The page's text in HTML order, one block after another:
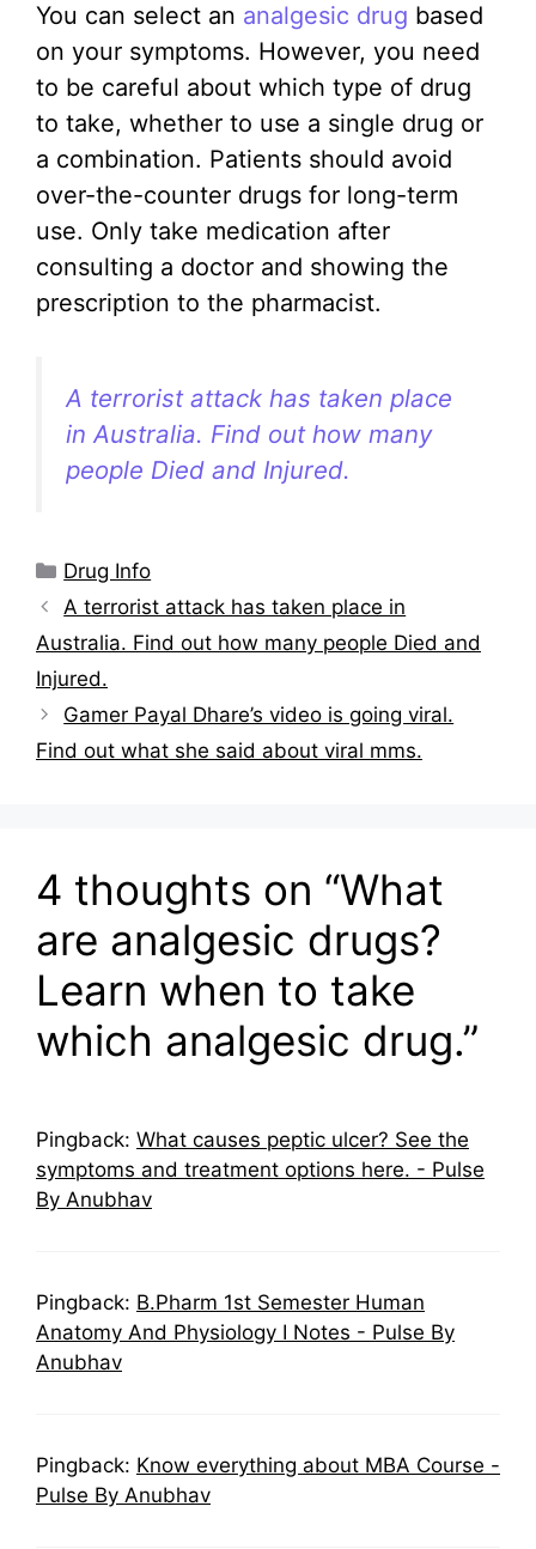
You can select an analgesic drug based
on your symptoms. However, you need
to be careful about which type of drug
to take, whether to use a single drug or
a combination. Patients should avoid
over-the-counter drugs for long-term
use. Only take medication after
consulting a doctor and showing the
prescription to the pharmacist.
A terrorist attack has taken place
in Australia. Find out how many
people Died and Injured.
Categories
Drug Info
A terrorist attack has taken place in
Australia. Find out how many people Died and
Injured.
Gamer Payal Dhare’s video is going viral.
Find out what she said about viral mms.
4 thoughts on “What
are analgesic drugs?
Learn when to take
which analgesic drug.”
Pingback: What causes peptic ulcer? See the
symptoms and treatment options here. - Pulse
By Anubhav
Pingback: B.Pharm 1st Semester Human
Anatomy And Physiology I Notes - Pulse By
Anubhav
Pingback: Know everything about MBA Course -
Pulse By Anubhav